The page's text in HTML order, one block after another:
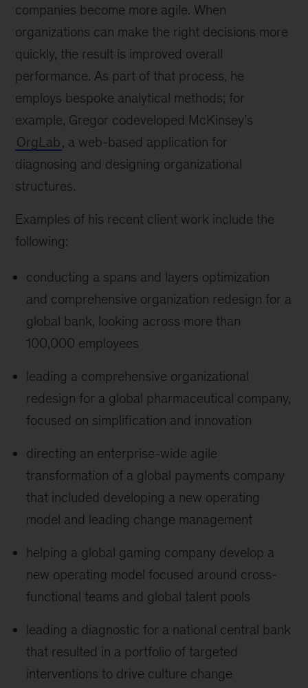
companies become more agile. When
organizations can make the right decisions more
quickly, the result is improved overall
performance. As part of that process, he
employs bespoke analytical methods; for
example, Gregor codeveloped McKinsey’s
OrgLab, a web-based application for
diagnosing and designing organizational
structures.
Examples of his recent client work include the
following:
conducting a spans and layers optimization
and comprehensive organization redesign for a
global bank, looking across more than
100,000 employees
leading a comprehensive organizational
redesign for a global pharmaceutical company,
focused on simplification and innovation
directing an enterprise-wide agile
transformation of a global payments company
that included developing a new operating
model and leading change management
helping a global gaming company develop a
new operating model focused around cross-
functional teams and global talent pools
leading a diagnostic for a national central bank
that resulted in a portfolio of targeted
interventions to drive culture change